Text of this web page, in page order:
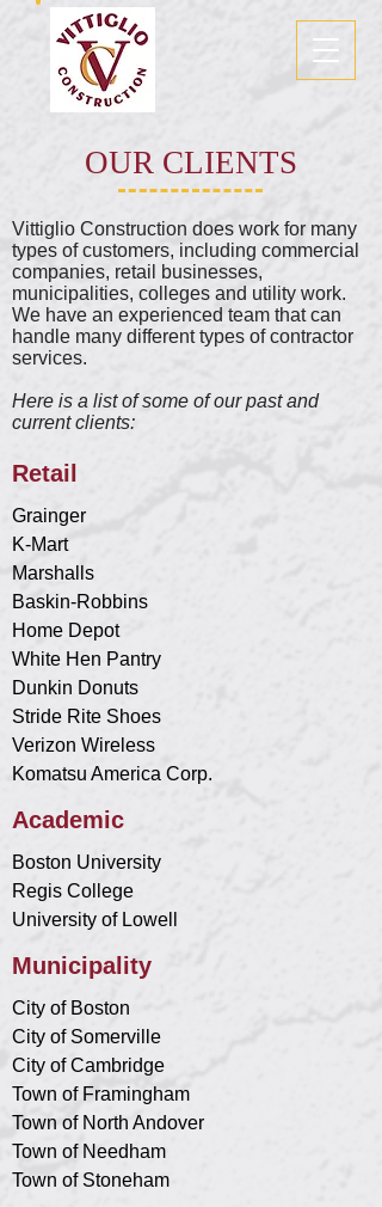
OUR CLIENTS
Vittiglio Construction does work for many
types of customers, including commercial
companies, retail businesses,
municipalities, colleges and utility work.
We have an experienced team that can
handle many different types of contractor
services.
Here is a list of some of our past and
current clients:
Retail
Grainger
K-Mart
Marshalls
Baskin-Robbins
Home Depot
White Hen Pantry
Dunkin Donuts
Stride Rite Shoes
Verizon Wireless
Komatsu America Corp.
Academic
Boston University
Regis College
University of Lowell
Municipality
City of Boston
City of Somerville
City of Cambridge
Town of Framingham
Town of North Andover
Town of Needham
Town of Stoneham